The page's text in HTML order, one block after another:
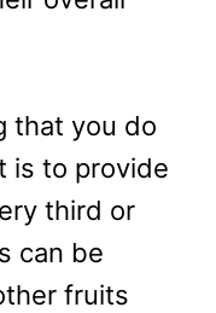
that you do
is to provide
third or
can be
fruits